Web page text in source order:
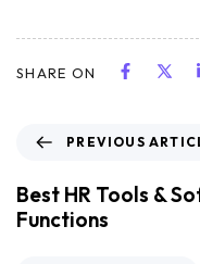
SHARE ON
PREVIOUS
Best HR Tools &
Functions